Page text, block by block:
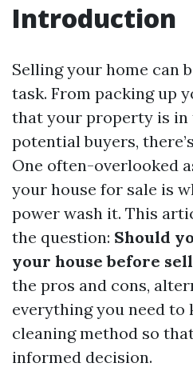
Introduction
Selling your home can
task. From packing up
that your property is
potential buyers,
One often-overlooked
your house for sale is
power wash it. This
the question: Should
your house before
the pros and cons,
everything you need to
cleaning method so
informed decision.